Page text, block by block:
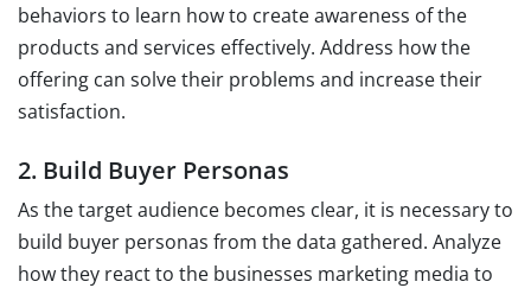
behaviors to learn how to create awareness of the
products and services effectively. Address how the
offering can solve their problems and increase their
satisfaction.
2. Build Buyer Personas
As the target audience becomes clear, it is necessary to
build buyer personas from the data gathered. Analyze
how they react to the businesses marketing media to